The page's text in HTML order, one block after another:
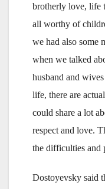
brotherly love, life
all worthy of
we had also some
when we talked
husband and
life, there are
could share a lot
respect and love.
the difficulties and
Dostoyevsky said